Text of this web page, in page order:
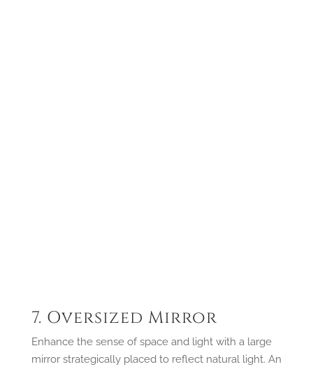
7. Oversized Mirror
Enhance the sense of space and light with a large
mirror strategically placed to reflect natural light. An